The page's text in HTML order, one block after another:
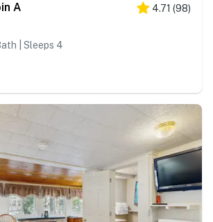
A 4.71 (98)
| Sleeps 4